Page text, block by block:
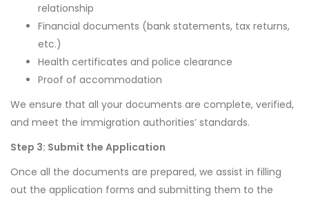
relationship
Financial documents (bank statements, tax returns,
etc.)
Health certificates and police clearance
Proof of accommodation
We ensure that all your documents are complete, verified,
and meet the immigration authorities’ standards.
Step 3: Submit the Application
Once all the documents are prepared, we assist in filling
out the application forms and submitting them to the